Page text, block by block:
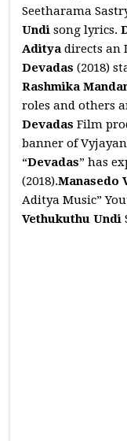
Seetharama
Undi song lyrics.
Adityadirects an
Devadas (2018)
Rashmika
roles and others
Devadas Film
banner of
“Devadas” has
(2018).Manasedo
Aditya Music”
Vethukuthu Undi